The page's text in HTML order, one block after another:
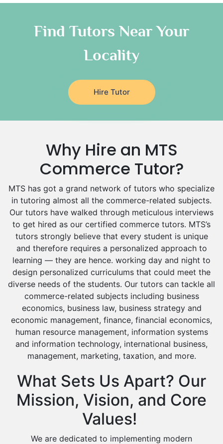
Classical-Greek Tutors
Religious-Studies Tutors
Japanese Tutors
German Tutors
Government And Politics Tutors
Media Studies Tutors
Drama Tutors
Hindi Tutors
Excel Analysis Tutors
Food And Nutrition Tutors
Design And Technology Tutors
Extended Essay Tutors
Cas Tutors
Environmental Management Tutors
Islamic Studies Tutors
Find Tutors Near Your
Locality
Hire Tutor
Why Hire an MTS
Commerce Tutor?
MTS has got a grand network of tutors who specialize
in tutoring almost all the commerce-related subjects.
Our tutors have walked through meticulous interviews
to get hired as our certified commerce tutors. MTS’s
tutors strongly believe that every student is unique
and therefore requires a personalized approach to
learning — they are hence. working day and night to
design personalized curriculums that could meet the
diverse needs of the students. Our tutors can tackle all
commerce-related subjects including business
economics, business law, business strategy and
economic management, finance, financial economics,
human resource management, information systems
and information technology, international business,
management, marketing, taxation, and more.
What Sets Us Apart? Our
Mission, Vision, and Core
Values!
We are dedicated to implementing modern